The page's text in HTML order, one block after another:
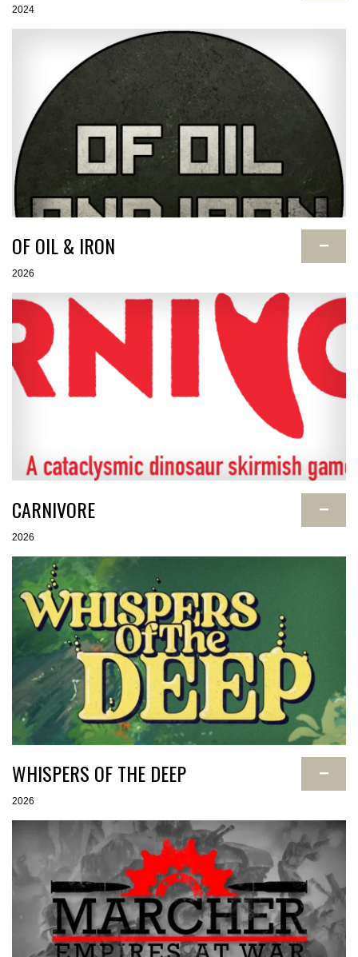
2024
OF OIL & IRON −
2026
CARNIVORE −
2026
WHISPERS OF THE DEEP −
2026